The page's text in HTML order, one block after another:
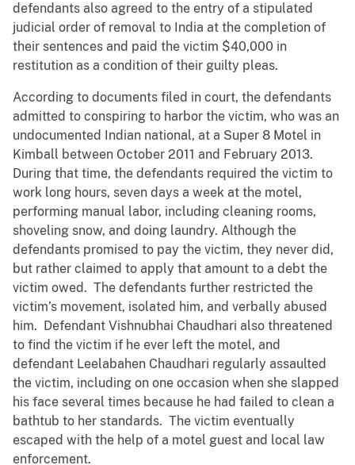
defendants also agreed to the entry of a stipulated
judicial order of removal to India at the completion of
their sentences and paid the victim $40,000 in
restitution as a condition of their guilty pleas.
According to documents filed in court, the defendants
admitted to conspiring to harbor the victim, who was an
undocumented Indian national, at a Super 8 Motel in
Kimball between October 2011 and February 2013.
During that time, the defendants required the victim to
work long hours, seven days a week at the motel,
performing manual labor, including cleaning rooms,
shoveling snow, and doing laundry. Although the
defendants promised to pay the victim, they never did,
but rather claimed to apply that amount to a debt the
victim owed. The defendants further restricted the
victim’s movement, isolated him, and verbally abused
him. Defendant Vishnubhai Chaudhari also threatened
to find the victim if he ever left the motel, and
defendant Leelabahen Chaudhari regularly assaulted
the victim, including on one occasion when she slapped
his face several times because he had failed to clean a
bathtub to her standards. The victim eventually
escaped with the help of a motel guest and local law
enforcement.